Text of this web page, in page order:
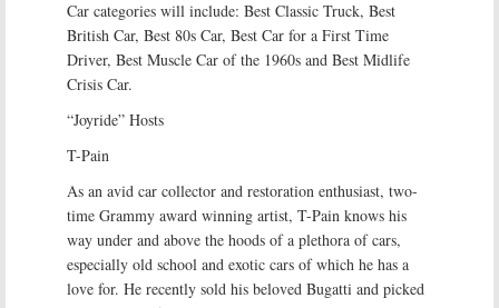
Car categories will include: Best Classic Truck, Best
British Car, Best 80s Car, Best Car for a First Time
Driver, Best Muscle Car of the 1960s and Best Midlife
Crisis Car.
“Joyride” Hosts
T-Pain
As an avid car collector and restoration enthusiast, two-
time Grammy award winning artist, T-Pain knows his
way under and above the hoods of a plethora of cars,
especially old school and exotic cars of which he has a
love for. He recently sold his beloved Bugatti and picked